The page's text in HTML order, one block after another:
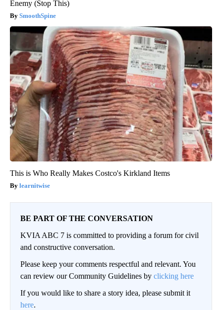
Enemy (Stop This)
SmoothSpine
This is Who Really Makes Costco's Kirkland Items
learnitwise
BE PART OF THE CONVERSATION
KVIA ABC 7 is committed to providing a forum for civil
and constructive conversation.
Please keep your comments respectful and relevant. You
can review our Community Guidelines by clicking here
If you would like to share a story idea, please submit it
here.